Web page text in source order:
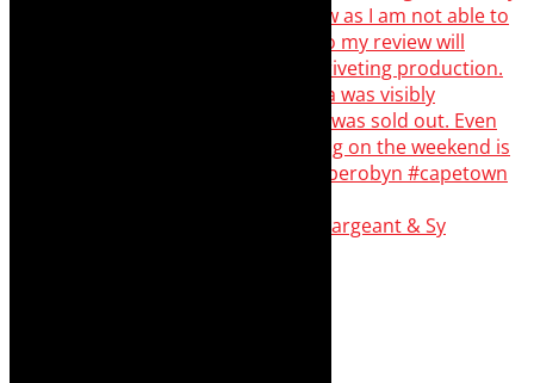
Memories of theatre - the late Roy Sargeant & Sy